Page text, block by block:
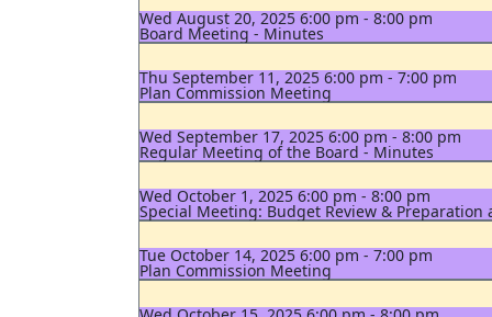
Wed August 20, 2025 6:00 pm - 8:00 pm
Board Meeting - Minutes
Thu September 11, 2025 6:00 pm - 7:00 pm
Plan Commission Meeting
Wed September 17, 2025 6:00 pm - 8:00 pm
Regular Meeting of the Board - Minutes
Wed October 1, 2025 6:00 pm - 8:00 pm
Special Meeting: Budget Review & Preparation
Tue October 14, 2025 6:00 pm - 7:00 pm
Plan Commission Meeting